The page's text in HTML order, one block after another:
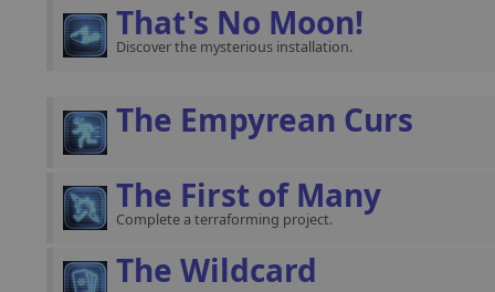
That's No Moon!
Discover the mysterious installation.
The Empyrean Curs
The First of Many
Complete a terraforming project.
The Wildcard